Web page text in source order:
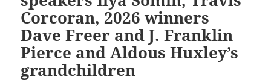
Corcoran, 2026 winners
Dave Freer and J. Franklin
Pierce and Aldous Huxley’s
grandchildren